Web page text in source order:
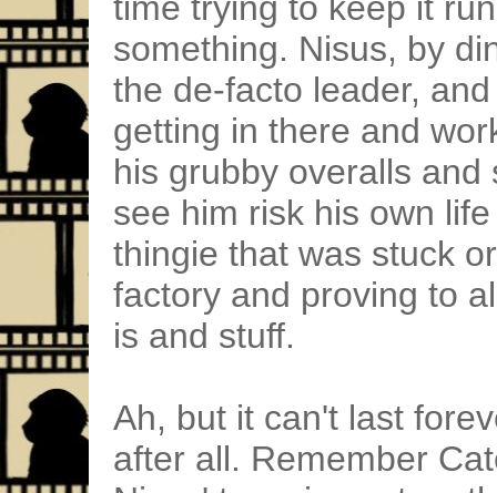
something. Nisus, by
the de-facto leader,
getting in there and
his grubby overalls
see him risk his own
thingie that was stuck
factory and proving to
is and stuff.
Ah, but it can't last
after all. Remember